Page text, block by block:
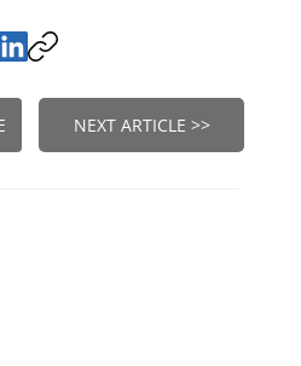
NEXT ARTICLE >>